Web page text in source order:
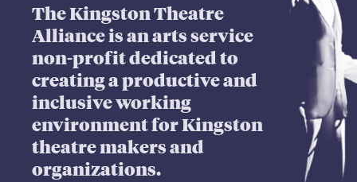
The Kingston Theatre
Alliance is an arts service
non-profit dedicated to
creating a productive and
inclusive working
environment for Kingston
theatre makers and
organizations.